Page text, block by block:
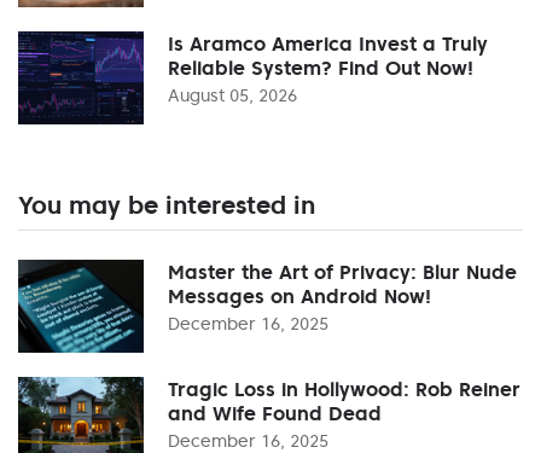
Is Aramco America Invest a Truly
Reliable System? Find Out Now!
August 05, 2026
You may be interested in
Master the Art of Privacy: Blur Nude
Messages on Android Now!
December 16, 2025
Tragic Loss in Hollywood: Rob Reiner
and Wife Found Dead
December 16, 2025